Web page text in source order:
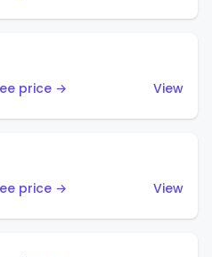
price →
View
price →
View